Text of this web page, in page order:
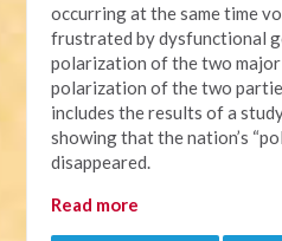
occurring at the same time
frustrated by dysfunctional
polarization of the two
polarization of the two
includes the results of a
showing that the nation’s
disappeared.
Read more